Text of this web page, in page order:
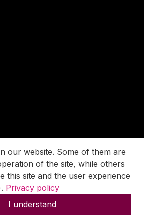
our website. Some of them are
of the site, while others
this site and the user experience
Privacy policy
I understand